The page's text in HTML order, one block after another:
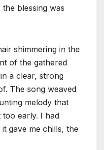
the blessing was
shimmering in the
of the gathered
a clear, strong
The song weaved
melody that
early. I had
gave me chills, the